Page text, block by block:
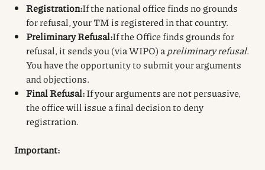
Registration:If the national office finds no grounds
for refusal, your TM is registered in that country.
Preliminary Refusal:If the Office finds grounds for
refusal, it sends you (via WIPO) a preliminary refusal.
You have the opportunity to submit your arguments
and objections.
Final Refusal:If your arguments are not persuasive,
the office will issue a final decision to deny
registration.
Important: